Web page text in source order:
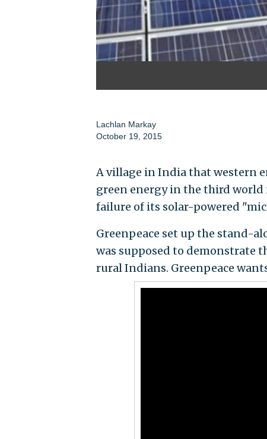
Lachlan Markay
October 19, 2015
A village in India that western
green energy in the third
failure of its solar-powered
Greenpeace set up the stand-
was supposed to demonstrate
rural Indians. Greenpeace